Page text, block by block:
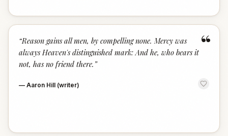
“
“Reason gains all men, by compelling none. Mercy was
always Heaven's distinguished mark: And he, who bears it
not, has no friend there. ”
— Aaron Hill (writer)